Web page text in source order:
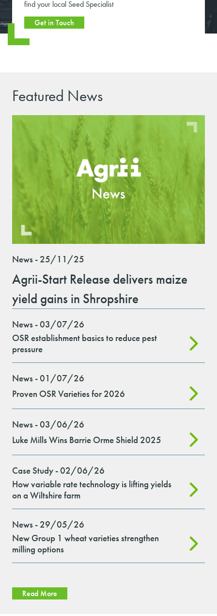
find your local Seed Specialist
Get in Touch
Featured News
News - 25/11/25
Agrii-Start Release delivers maize
yield gains in Shropshire
News - 03/07/26
OSR establishment basics to reduce pest
pressure
News - 01/07/26
Proven OSR Varieties for 2026
News - 03/06/26
Luke Mills Wins Barrie Orme Shield 2025
Case Study - 02/06/26
How variable rate technology is lifting yields
on a Wiltshire farm
News - 29/05/26
New Group 1 wheat varieties strengthen
milling options
Read More